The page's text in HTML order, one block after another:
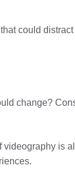
could distract
change?
is